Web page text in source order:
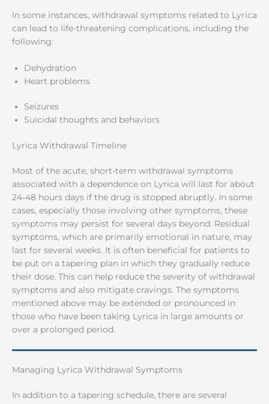
In some instances, withdrawal symptoms related to Lyrica
can lead to life-threatening complications, including the
following:
Dehydration
Heart problems
Seizures
Suicidal thoughts and behaviors
Lyrica Withdrawal Timeline
Most of the acute, short-term withdrawal symptoms
associated with a dependence on Lyrica will last for about
24-48 hours days if the drug is stopped abruptly. In some
cases, especially those involving other symptoms, these
symptoms may persist for several days beyond. Residual
symptoms, which are primarily emotional in nature, may
last for several weeks. It is often beneficial for patients to
be put on a tapering plan in which they gradually reduce
their dose. This can help reduce the severity of withdrawal
symptoms and also mitigate cravings. The symptoms
mentioned above may be extended or pronounced in
those who have been taking Lyrica in large amounts or
over a prolonged period.
Managing Lyrica Withdrawal Symptoms
In addition to a tapering schedule, there are several